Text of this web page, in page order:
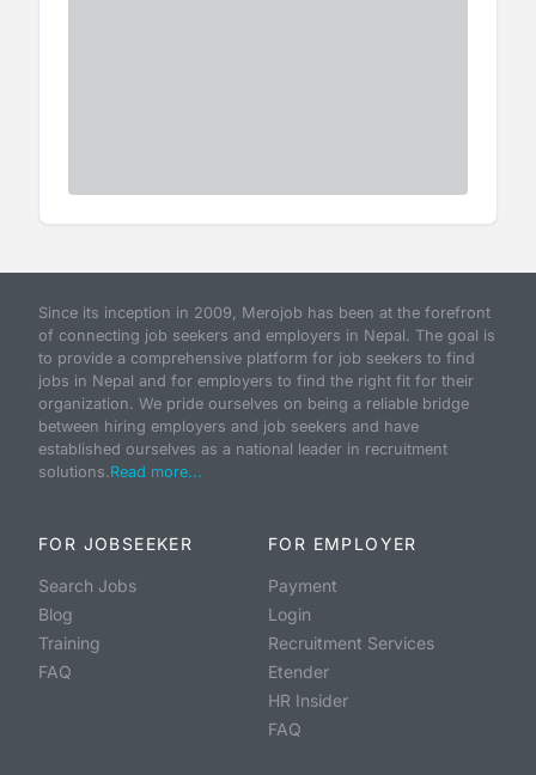
Since its inception in 2009, Merojob has been at the forefront
of connecting job seekers and employers in Nepal. The goal is
to provide a comprehensive platform for job seekers to find
jobs in Nepal and for employers to find the right fit for their
organization. We pride ourselves on being a reliable bridge
between hiring employers and job seekers and have
established ourselves as a national leader in recruitment
solutions.Read more...
FOR JOBSEEKER
Search Jobs
Blog
Training
FAQ
FOR EMPLOYER
Payment
Login
Recruitment Services
Etender
HR Insider
FAQ